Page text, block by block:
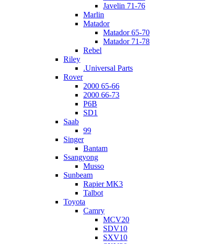
Javelin 71-76
Marlin
Matador
Matador 65-70
Matador 71-78
Rebel
Riley
.Universal Parts
Rover
2000 65-66
2000 66-73
P6B
SD1
Saab
99
Singer
Bantam
Ssangyong
Musso
Sunbeam
Rapier MK3
Talbot
Toyota
Camry
MCV20
SDV10
SXV10